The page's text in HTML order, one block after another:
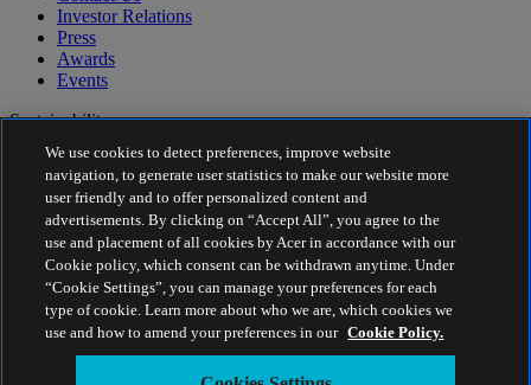
Investor Relations
Press
Awards
Events
Sustainability
Sustainability
Corporate Social Responsibility
Project Humanity
Earthion
Privacy Policy
Cookie Policy
Legal Notice
Additional Legal Information
We use cookies to detect preferences, improve website
navigation, to generate user statistics to make our website more
user friendly and to offer personalized content and
advertisements. By clicking on “Accept All”, you agree to the
use and placement of all cookies by Acer in accordance with our
Cookie policy, which consent can be withdrawn anytime. Under
“Cookie Settings”, you can manage your preferences for each
type of cookie. Learn more about who we are, which cookies we
use and how to amend your preferences in our Cookie Policy.